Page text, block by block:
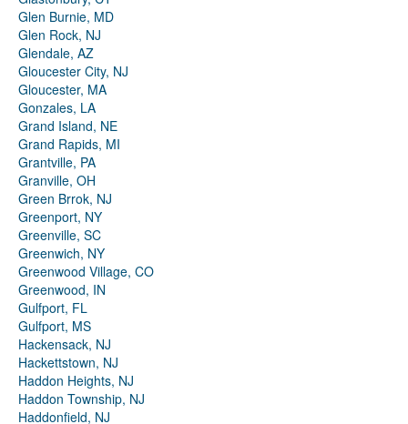
Glen Burnie, MD
Glen Rock, NJ
Glendale, AZ
Gloucester City, NJ
Gloucester, MA
Gonzales, LA
Grand Island, NE
Grand Rapids, MI
Grantville, PA
Granville, OH
Green Brrok, NJ
Greenport, NY
Greenville, SC
Greenwich, NY
Greenwood Village, CO
Greenwood, IN
Gulfport, FL
Gulfport, MS
Hackensack, NJ
Hackettstown, NJ
Haddon Heights, NJ
Haddon Township, NJ
Haddonfield, NJ